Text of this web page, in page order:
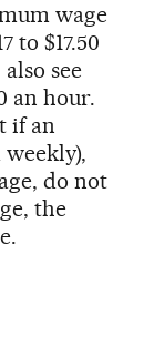
wage
to $17.50
see
an hour.
if an
weekly),
do not
the